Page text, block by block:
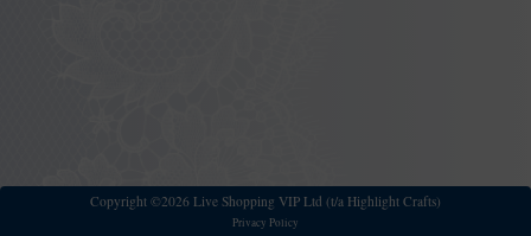
Copyright ©2026 Live Shopping VIP Ltd (t/a Highlight Crafts)
Privacy Policy